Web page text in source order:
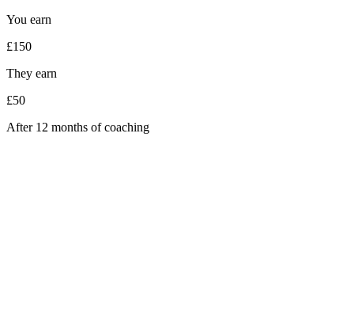
You earn
£150
They earn
£50
After 12 months of coaching